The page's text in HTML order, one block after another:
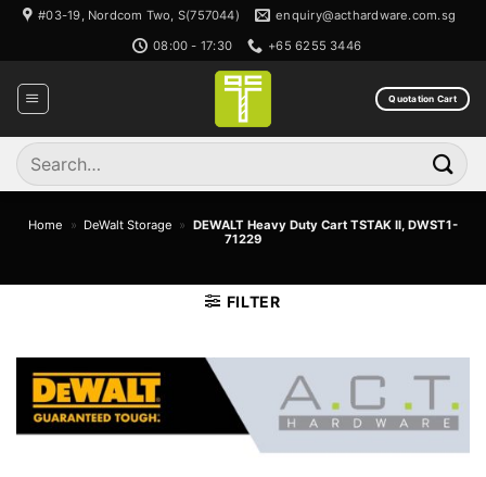
Skip
content
#03-19, Nordcom Two, S(757044)
enquiry@acthardware.com.sg
08:00 - 17:30
+65 6255 3446
Quotation Cart
Search
for:
Home » DeWalt Storage » DEWALT Heavy Duty Cart TSTAK II, DWST1-
71229
FILTER